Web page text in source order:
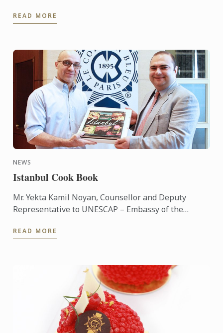
Competition. She was ...
READ MORE
NEWS
Istanbul Cook Book
Mr. Yekta Kamil Noyan, Counsellor and Deputy
Representative to UNESCAP – Embassy of the
cookbook hand to Le Cordon ...
READ MORE